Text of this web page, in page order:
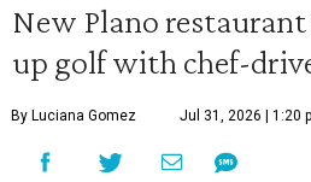
New Plano
up golf with chef-
By Luciana Gomez Jul 31, 2026 | 1:20